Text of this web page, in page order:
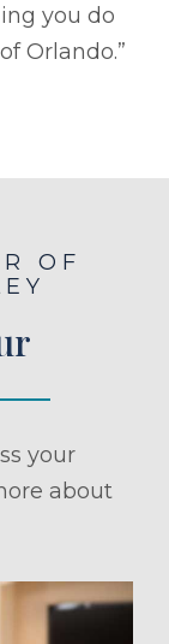
you do
Orlando.”
OF
your
about